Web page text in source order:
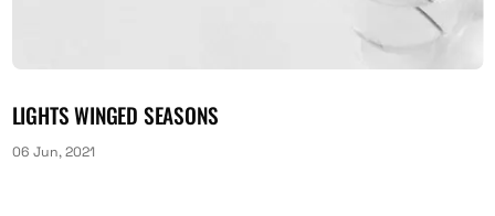
LIGHTS WINGED SEASONS
06 Jun, 2021